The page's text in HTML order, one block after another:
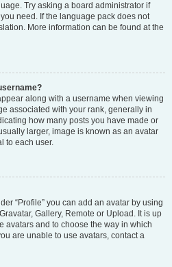
Try asking a board administrator if
need. If the language pack does not
More information can be found at the
along with a username when viewing
associated with your rank, generally in
how many posts you have made or
larger, image is known as an avatar
to each user.
“Profile” you can add an avatar by using
Gallery, Remote or Upload. It is up
avatars and to choose the way in which
are unable to use avatars, contact a